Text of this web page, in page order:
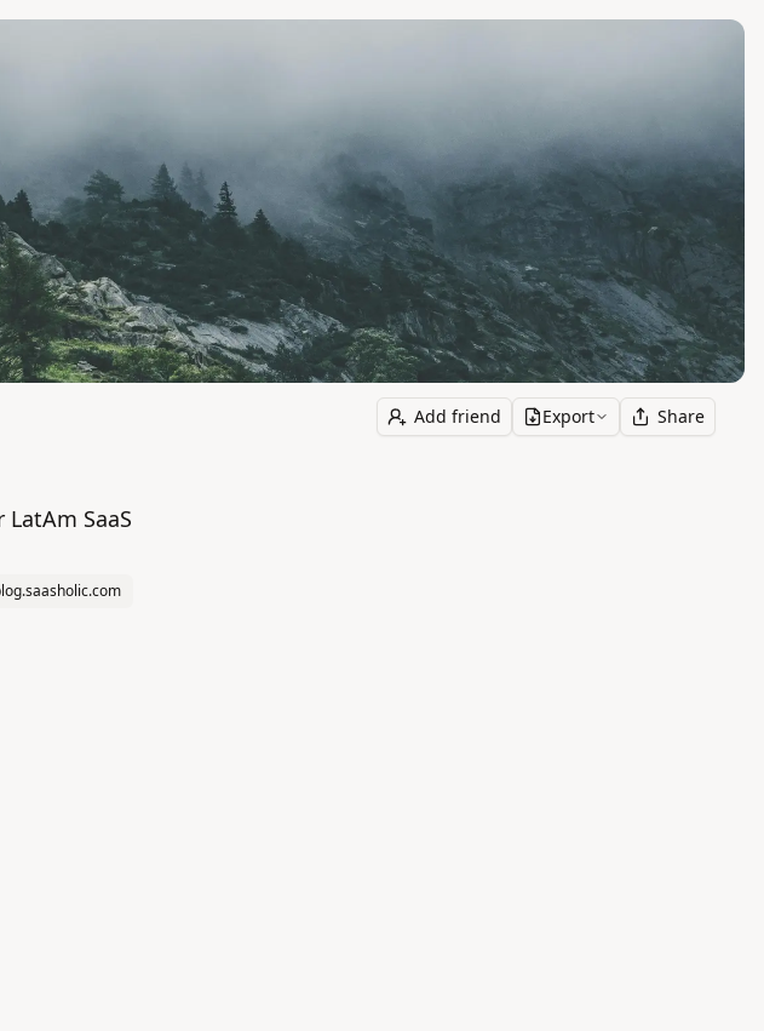
Add friend Export Share
SaaS